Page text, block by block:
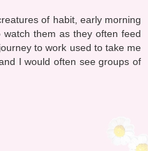
of habit, early morning
them as they often feed
to work used to take me
I would often see groups of